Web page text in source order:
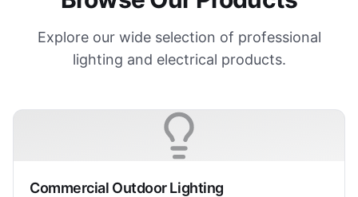
Explore our wide selection of professional
lighting and electrical products.
Commercial Outdoor Lighting